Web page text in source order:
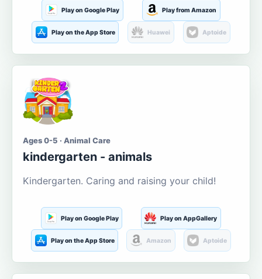
Play on Google Play Play from Amazon
Play on the App Store Huawei Aptoide
Ages 0-5 · Animal Care
kindergarten - animals
Kindergarten. Caring and raising your child!
Play on Google Play Play on AppGallery
Play on the App Store Amazon Aptoide